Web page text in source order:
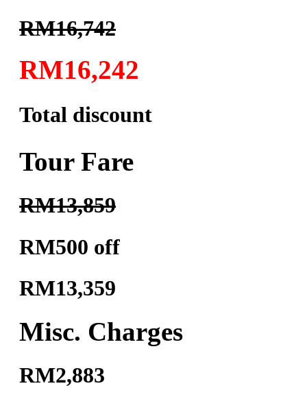
RM16,742
RM16,242
Total discount
Tour Fare
RM13,859
RM500 off
RM13,359
Misc. Charges
RM2,883